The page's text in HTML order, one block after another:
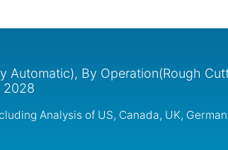
Automatic), By Operation(Rough
2028
Analysis of US, Canada, UK,